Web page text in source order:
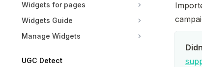
Widgets for pages
Widgets Guide
Manage Widgets
UGC Detect